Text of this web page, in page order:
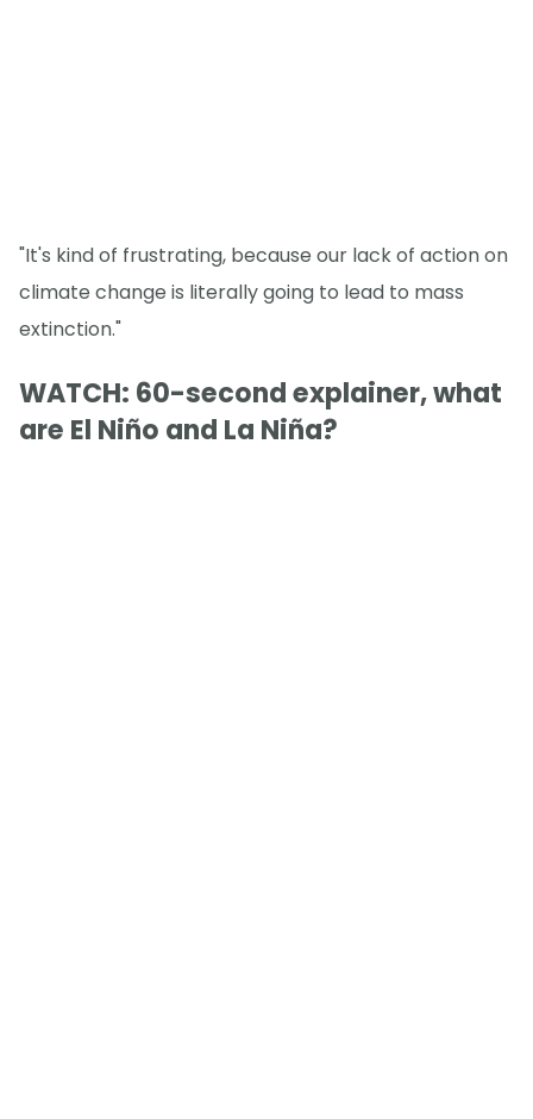
"It's kind of frustrating, because our lack of action on
climate change is literally going to lead to mass
extinction."
WATCH: 60-second explainer, what
are El Niño and La Niña?